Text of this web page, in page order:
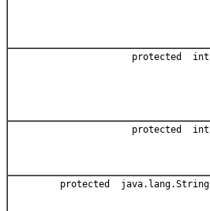
protected int
protected int
protected java.lang.String